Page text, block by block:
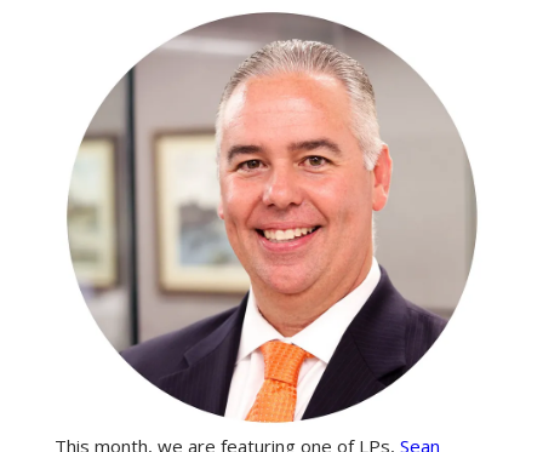
This month, we are featuring one of LPs, Sean